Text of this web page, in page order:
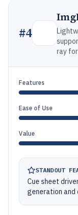
#4
ray
Features
Ease of Use
Value
STANDOUT
Cue sheet
generation and